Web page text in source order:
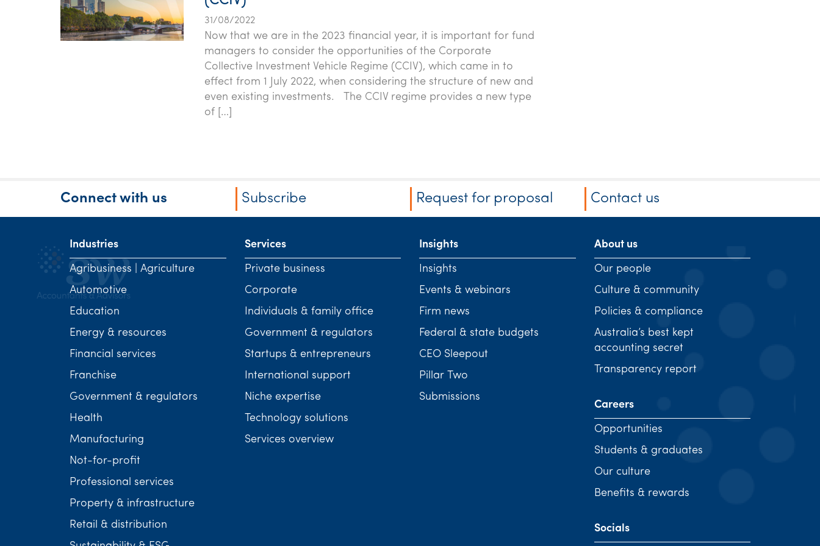
31/08/2022
Now that we are in the 2023 financial year, it is important for fund
managers to consider the opportunities of the Corporate
Collective Investment Vehicle Regime (CCIV), which came in to
effect from 1 July 2022, when considering the structure of new and
even existing investments. The CCIV regime provides a new type
of […]
Connect with us Subscribe Request for proposal Contact us
Industries
Agribusiness | Agriculture
Automotive
Education
Energy & resources
Financial services
Franchise
Government & regulators
Health
Manufacturing
Not-for-profit
Professional services
Property & infrastructure
Retail & distribution
Services
Private business
Corporate
Individuals & family office
Government & regulators
Startups & entrepreneurs
International support
Niche expertise
Technology solutions
Services overview
Insights
Insights
Events & webinars
Firm news
Federal & state budgets
CEO Sleepout
Pillar Two
Submissions
About us
Our people
Culture & community
Policies & compliance
Australia’s best kept
accounting secret
Transparency report
Careers
Opportunities
Students & graduates
Our culture
Benefits & rewards
Socials